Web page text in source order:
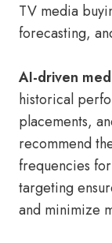
TV media
forecasting,
AI-driven
historical
placements,
recommend
frequencies
targeting
and minimize